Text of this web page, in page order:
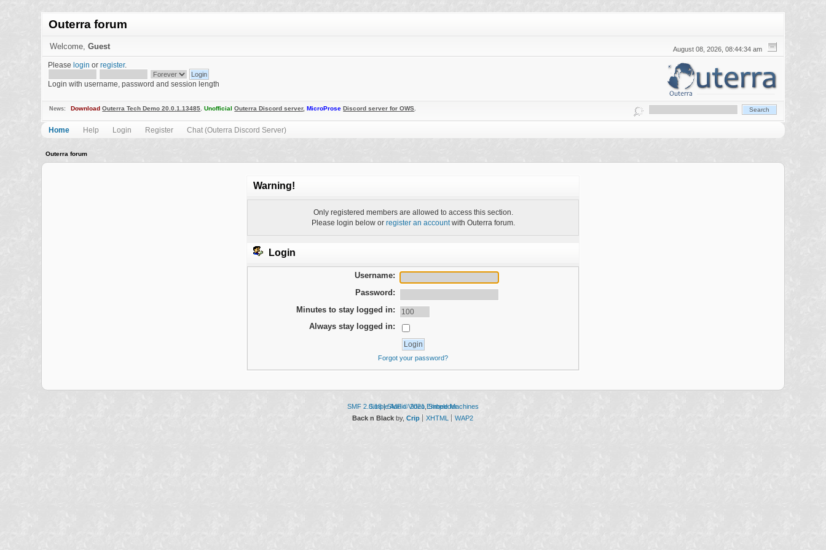
Outerra forum
August 08, 2026, 08:44:34 am
Welcome, Guest
Please login orregister.
Login with username, password and session length
News: Download Outerra Tech Demo 20.0.1.13485 .Unofficial Outerra Discord server,MicroProse Discord server for OWS
Home Help Login Register Chat (Outerra Discord Server)
Outerra forum
Warning!
Only registered members are allowed to access this section.
Please login below or register an accountwith Outerra forum.
Login
Username:
Password:
Minutes to stay logged in:
Always stay logged in:
Forgot your password?
SMF 2.0.18|SMF © 2021 ,Simple Machines
Simple Audio Video Embedder
Back n Blackby, Crip XHTML WAP2